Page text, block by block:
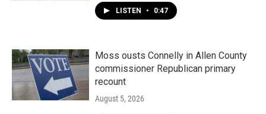
LISTEN • 0:47
Moss ousts Connelly in Allen County
commissioner Republican primary
recount
August 5, 2026